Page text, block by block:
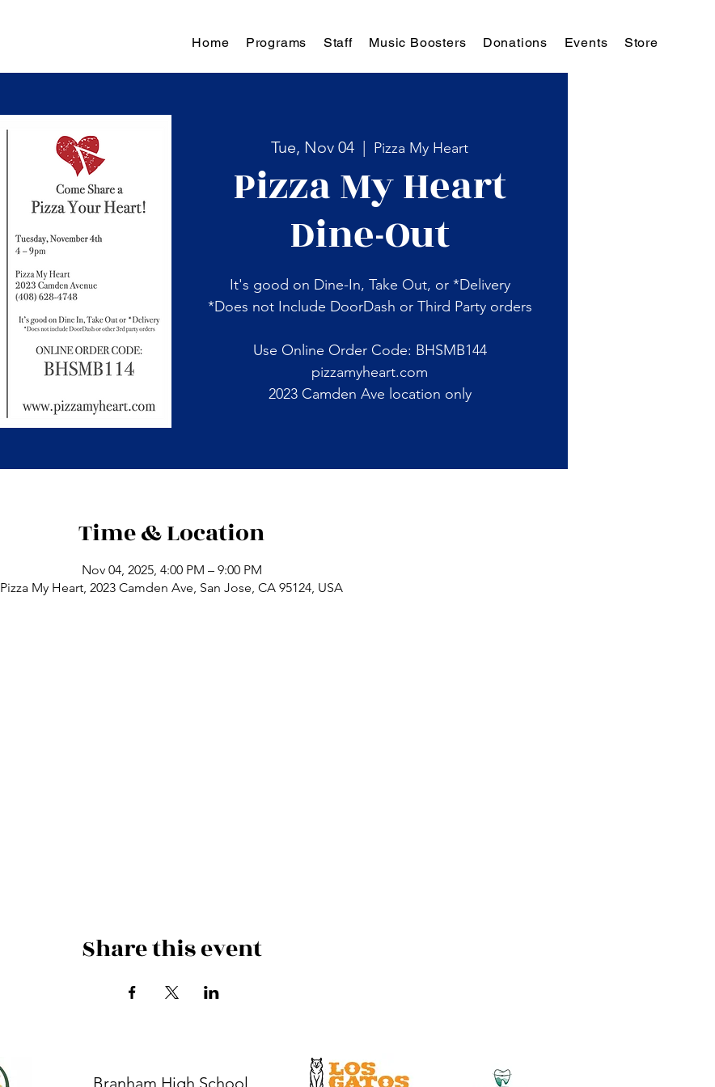
Home Programs Staff Music Boosters Donations Events Store
Tue, Nov 04
  |
Pizza My Heart
Pizza My Heart
Dine-Out
It's good on Dine-In, Take Out, or *Delivery
*Does not Include DoorDash or Third Party orders
Use Online Order Code: BHSMB144
pizzamyheart.com
2023 Camden Ave location only
Time & Location
Nov 04, 2025, 4:00 PM – 9:00 PM
Pizza My Heart, 2023 Camden Ave, San Jose, CA 95124, USA
Share this event
Branham High School